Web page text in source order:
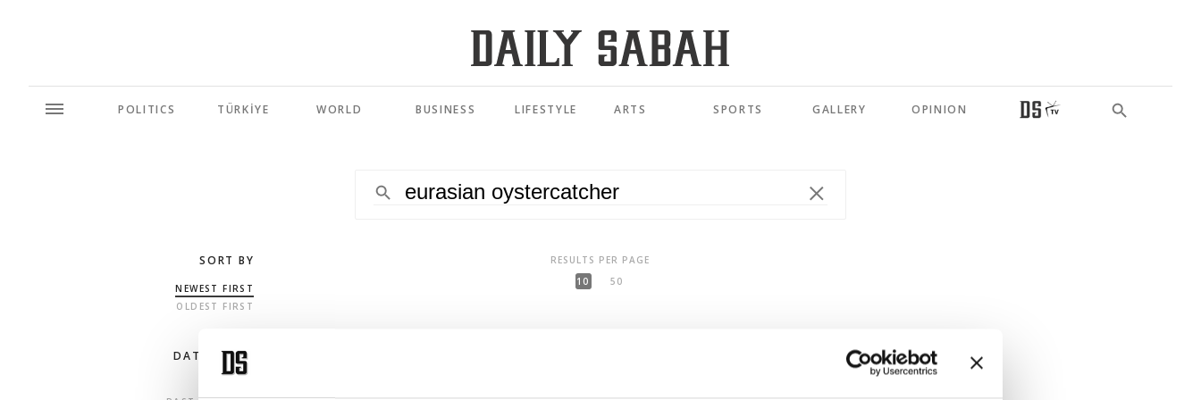
POLITICS TÜRKİYE WORLD BUSINESS LIFESTYLE ARTS SPORTS GALLERY OPINION
SORT BY
NEWEST FIRST
OLDEST FIRST
DATE RANGE
RESULTS PER PAGE
10
50